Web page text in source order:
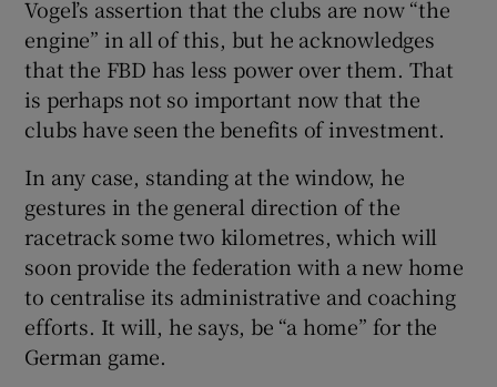
Vogel’s assertion that the clubs are now “the
engine” in all of this, but he acknowledges
that the FBD has less power over them. That
is perhaps not so important now that the
clubs have seen the benefits of investment.
In any case, standing at the window, he
gestures in the general direction of the
racetrack some two kilometres, which will
soon provide the federation with a new home
to centralise its administrative and coaching
efforts. It will, he says, be “a home” for the
German game.